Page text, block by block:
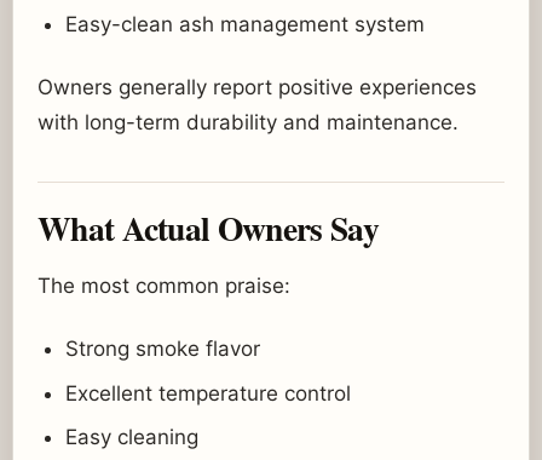
Easy-clean ash management system
Owners generally report positive experiences
with long-term durability and maintenance.
What Actual Owners Say
The most common praise:
Strong smoke flavor
Excellent temperature control
Easy cleaning